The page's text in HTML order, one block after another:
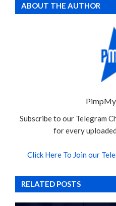
ABOUT THE AUTHOR
Subscribe to our Telegram
for every
Click Here To Join our
RELATED POSTS